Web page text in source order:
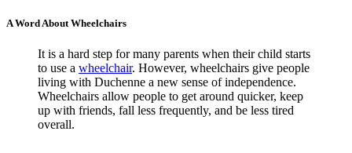
A Word About Wheelchairs
It is a hard step for many parents when their child starts
to use a wheelchair. However, wheelchairs give people
living with Duchenne a new sense of independence.
Wheelchairs allow people to get around quicker, keep
up with friends, fall less frequently, and be less tired
overall.